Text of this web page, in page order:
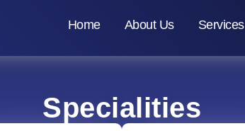
Home About Us Services
Specialities